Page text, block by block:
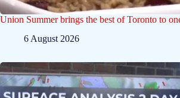
Union Summer brings the best of Toronto to
6 August 2026